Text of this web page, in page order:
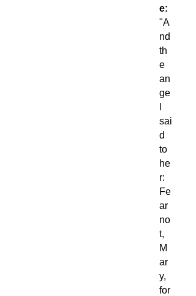
e:
"A
nd
th
e
an
ge
sai
d
to
he
r:
Fe
ar
no
t,
M
ar
y,
for